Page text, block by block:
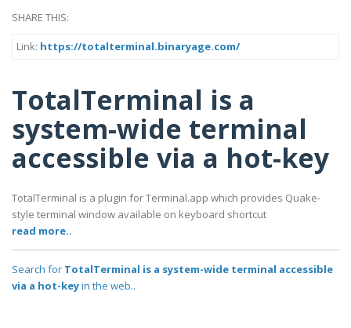
SHARE THIS:
Link: https://totalterminal.binaryage.com/
TotalTerminal is a
system-wide terminal
accessible via a hot-key
TotalTerminal is a plugin for Terminal.app which provides Quake-
style terminal window available on keyboard shortcut
read more..
Search for TotalTerminal is a system-wide terminal accessible
via a hot-keyin the web..